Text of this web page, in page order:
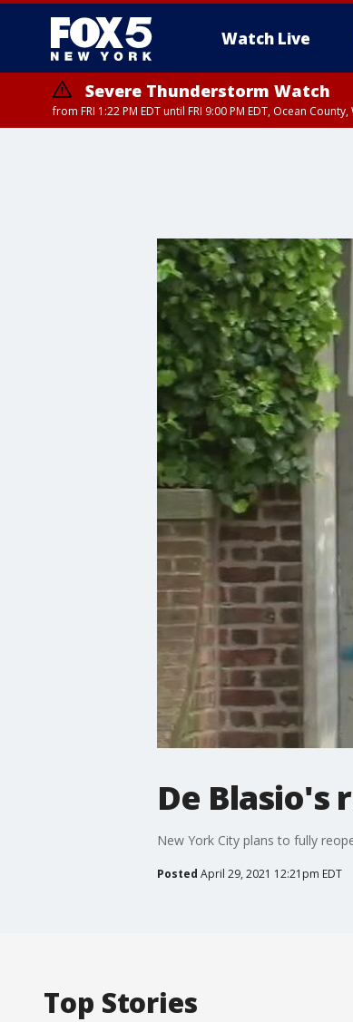
Watch Live
Severe Thunderstorm Watch
from FRI 1:22 PM EDT until FRI 9:00 PM EDT, Ocean
De Blasio's
New York City plans to fully
Posted April 29, 2021 12:21pm EDT
Top Stories